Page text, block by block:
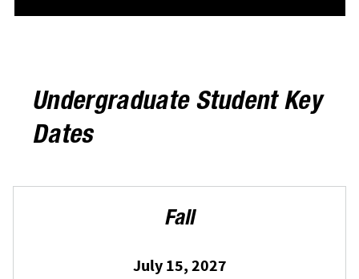
Undergraduate Student Key
Dates
Fall
July 15, 2027